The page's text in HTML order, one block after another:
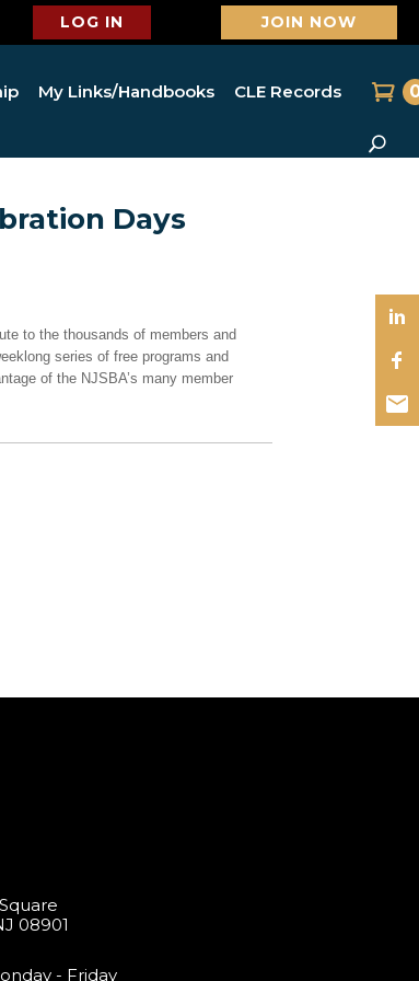
LOG IN JOIN NOW
My Links/Handbooks CLE Records
Days
to the thousands of members and
series of free programs and
of the NJSBA’s many member
08901
- Friday